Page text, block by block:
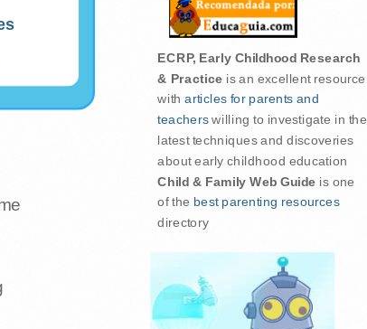
ECRP, Early Childhood Research
& Practice is an excellent resource
witharticles for parents and
teacherswilling to investigate in the
latest techniques and discoveries
about early childhood education
Child & Family Web Guide is one
of the best parenting resources
directory